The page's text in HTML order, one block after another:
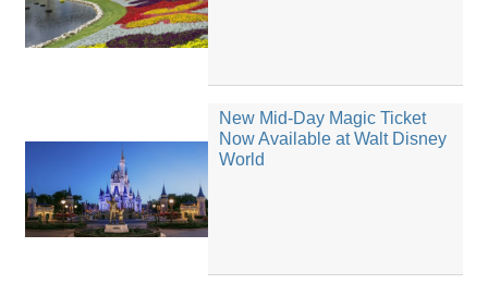
New Mid-Day Magic Ticket
Now Available at Walt Disney
World